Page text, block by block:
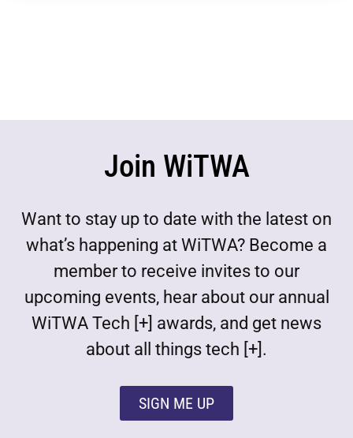
Join WiTWA
Want to stay up to date with the latest on
what’s happening at WiTWA? Become a
member to receive invites to our
upcoming events, hear about our annual
WiTWA Tech [+] awards, and get news
about all things tech [+].
SIGN ME UP